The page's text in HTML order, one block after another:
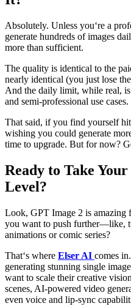
Absolutely. Unless you‘re a
generate hundreds of images
more than sufficient.
The quality is identical to the
nearly identical (you just lose
And the daily limit, while real,
and semi-professional use cases.
That said, if you find yourself
wishing you could generate
time to upgrade. But for now?
Ready to Take
Level?
Look, GPT Image 2 is
you want to push further—like,
animations or comic series?
That‘s where Elser AI comes
generating stunning single
want to scale their creative
scenes, AI-powered video
even voice and lip-sync